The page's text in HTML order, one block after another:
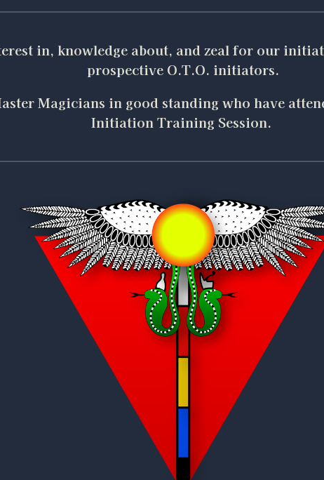
in, knowledge about, and zeal for our
prospective O.T.O. initiators.
Magicians in good standing who have
Initiation Training Session.